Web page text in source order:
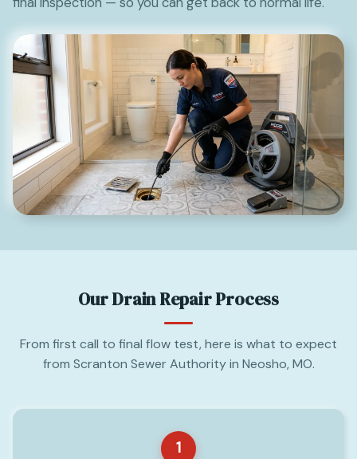
Our Drain Repair Process
From first call to final flow test, here is what to expect
from Scranton Sewer Authority in Neosho, MO.
1